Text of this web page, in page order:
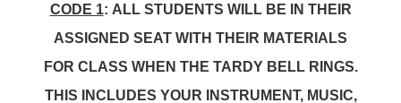
CODE 1: ALL STUDENTS WILL BE IN THEIR
ASSIGNED SEAT WITH THEIR MATERIALS
FOR CLASS WHEN THE TARDY BELL RINGS.
THIS INCLUDES YOUR INSTRUMENT, MUSIC,